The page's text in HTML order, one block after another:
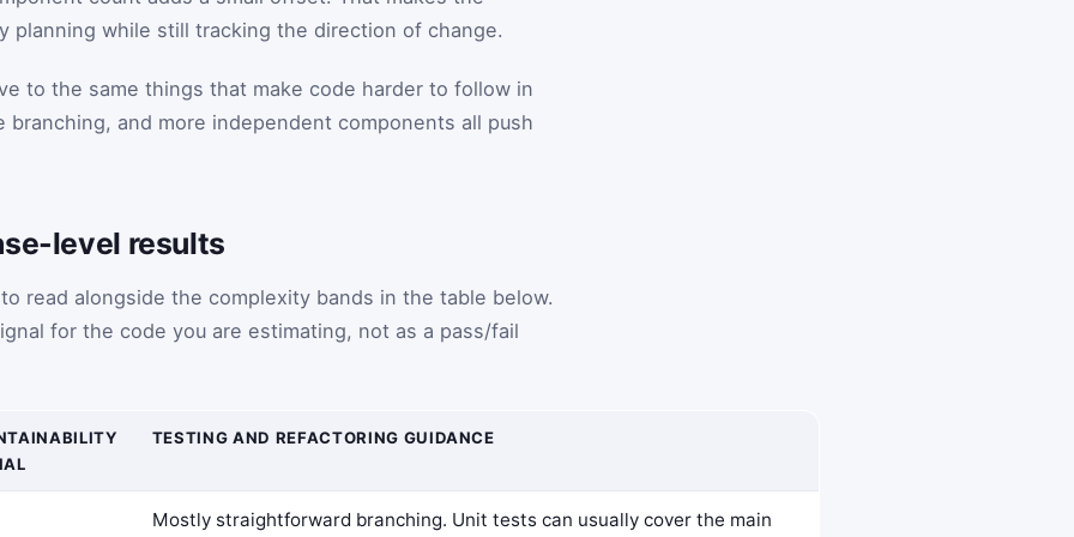
planning while still tracking the direction of change.
to the same things that make code harder to follow in
and more independent components all push
level results
read alongside the complexity bands in the table below.
for the code you are estimating, not as a pass/fail
TESTING AND REFACTORING GUIDANCE
Mostly straightforward branching. Unit tests can usually cover the main